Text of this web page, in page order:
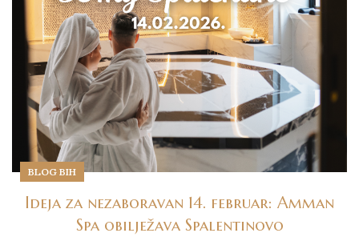
BLOG BIH
Ideja za nezaboravan 14. februar: Amman
Spa obilježava Spalentinovo